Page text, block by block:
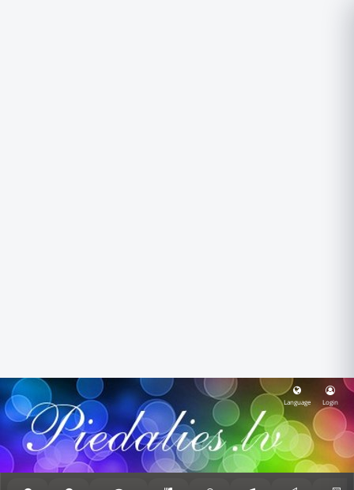
Language Login